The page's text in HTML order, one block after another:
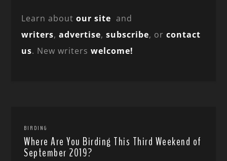
Learn aboutour site and
writers,advertise,subscribe, orcontact
us. New writerswelcome!
BIRDING
Where Are You Birding This Third Weekend of
September 2019?